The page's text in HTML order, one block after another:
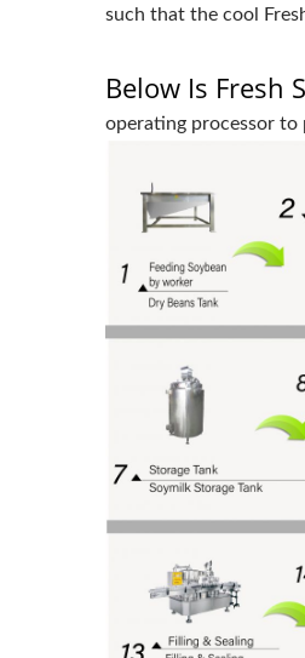
such that the cool
Below Is Fresh
operating processor